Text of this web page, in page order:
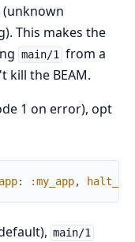
This makes the
main/1 from a
the BEAM.
1 on error), opt
: :my_app,
main/1